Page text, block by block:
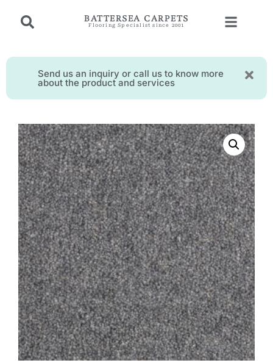
BATTERSEA CARPETS
Flooring Specialist since 2001
Send us an inquiry or call us to know more
about the product and services